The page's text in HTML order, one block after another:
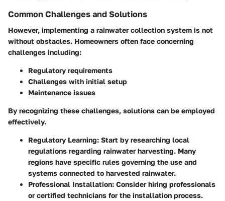
Common Challenges and Solutions
However, implementing a rainwater collection system is not
without obstacles. Homeowners often face concerning
challenges including:
Regulatory requirements
Challenges with initial setup
Maintenance issues
By recognizing these challenges, solutions can be employed
effectively.
Regulatory Learning: Start by researching local
regulations regarding rainwater harvesting. Many
regions have specific rules governing the use and
systems connected to harvested rainwater.
Professional Installation: Consider hiring professionals
or certified technicians for the installation process.